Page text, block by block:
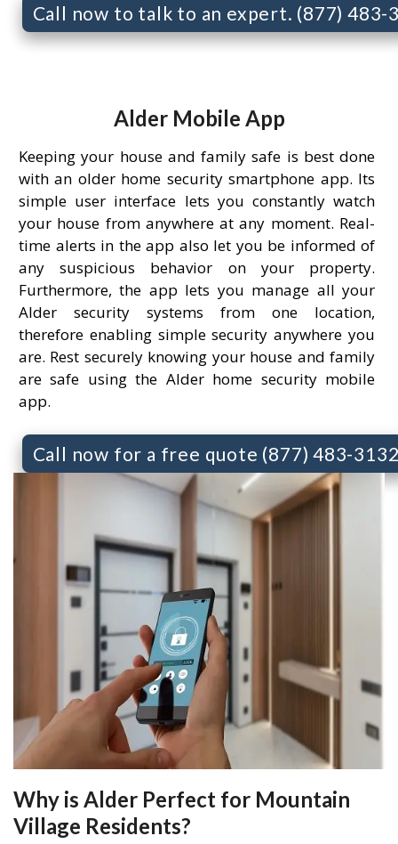
Call now to talk to an expert. (877) 483-
Alder Mobile App
Keeping your house and family safe is best done
with an older home security smartphone app. Its
simple user interface lets you constantly watch
your house from anywhere at any moment. Real-
time alerts in the app also let you be informed of
any suspicious behavior on your property.
Furthermore, the app lets you manage all your
Alder security systems from one location,
therefore enabling simple security anywhere you
are. Rest securely knowing your house and family
are safe using the Alder home security mobile
app.
Call now for a free quote (877) 483-
Why is Alder Perfect for Mountain
Village Residents?